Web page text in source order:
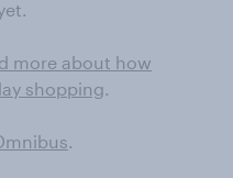
more about how
shopping.
.